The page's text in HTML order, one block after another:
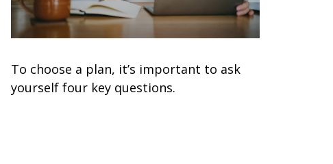
To choose a plan, it’s important to ask
yourself four key questions.